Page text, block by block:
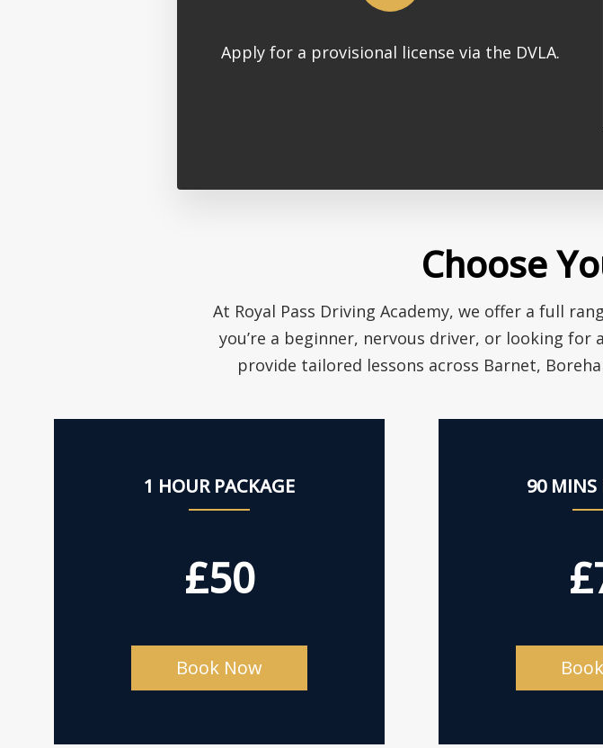
Apply for a provisional license via the DVLA.
Choose
At Royal Pass Driving Academy, we offer a full
you’re a beginner, nervous driver, or looking
provide tailored lessons across Barnet,
1 HOUR PACKAGE
£50
Book Now
90 MINS